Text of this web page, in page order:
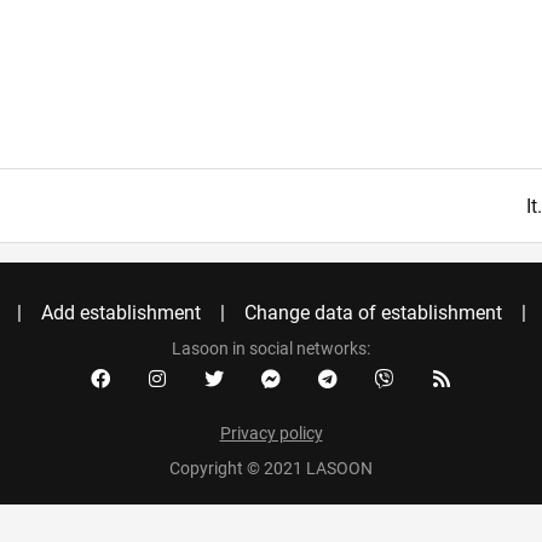
Add establishment Change data of establishment
Lasoon in social networks:
Privacy policy
Copyright © 2021 LASOON